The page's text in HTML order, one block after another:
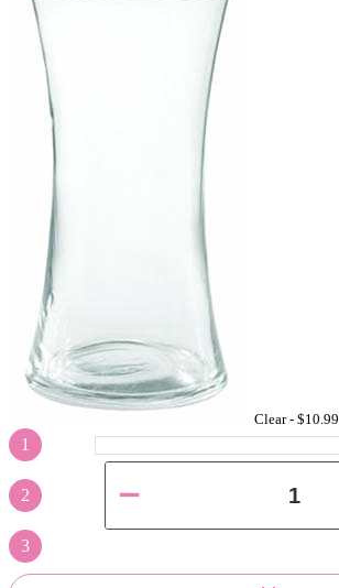
Clear - $10.99
1
2
3